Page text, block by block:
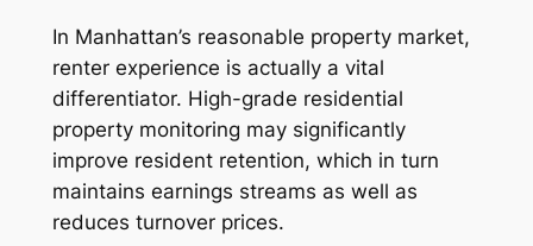
In Manhattan’s reasonable property market,
renter experience is actually a vital
differentiator. High-grade residential
property monitoring may significantly
improve resident retention, which in turn
maintains earnings streams as well as
reduces turnover prices.